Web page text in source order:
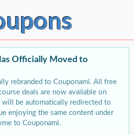
Officially Moved to
rebranded to Couponami. All free
deals are now available on
will be automatically redirected to
enjoying the same content under
to Couponami.